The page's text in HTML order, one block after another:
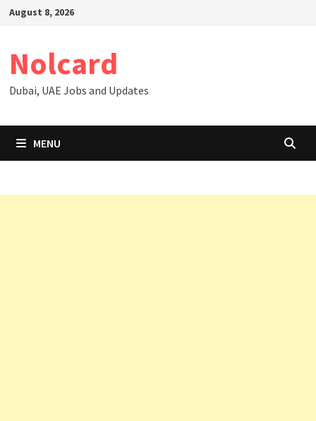
SkipAugust 8, 2026
Nolcard
Dubai, UAE Jobs and Updates
MENU